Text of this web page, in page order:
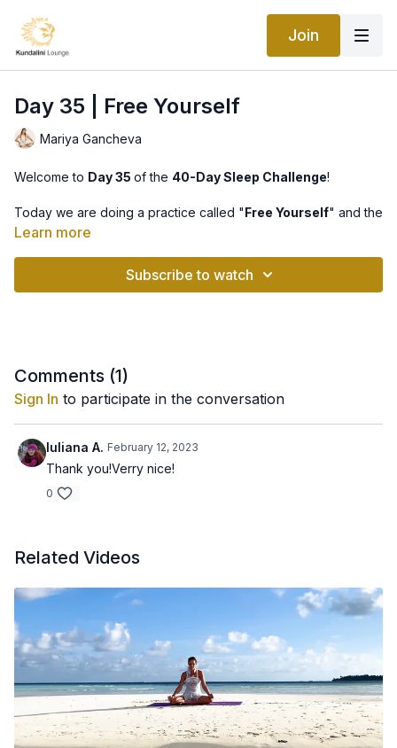
Join
Day 35 | Free Yourself
Mariya Gancheva
Welcome to Day 35 of the 40-Day Sleep Challenge!
Today we are doing a practice called "Free Yourself" and the
meditation is "
Kal(death), which removes fear, making us
human death. It draws us into a sense of serenity and security
Learn more
Subscribe to watch
Comments (1)
Sign In to participate in the conversation
Iuliana A. February 12, 2023
Thank you!Verry nice!
0
Related Videos